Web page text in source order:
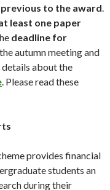
to the award.
least one paper
deadline for
autumn meeting and
details about the
. Please read these
provides financial
students an
during their